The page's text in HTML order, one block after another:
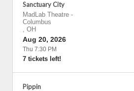
Sanctuary City
MadLab Theatre -
Columbus
, OH
Aug 20, 2026
Thu 7:30 PM
7 tickets left!
Pippin